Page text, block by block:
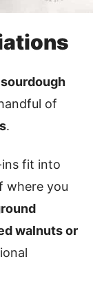
sourdough
of
.
fit into
where you
walnuts or